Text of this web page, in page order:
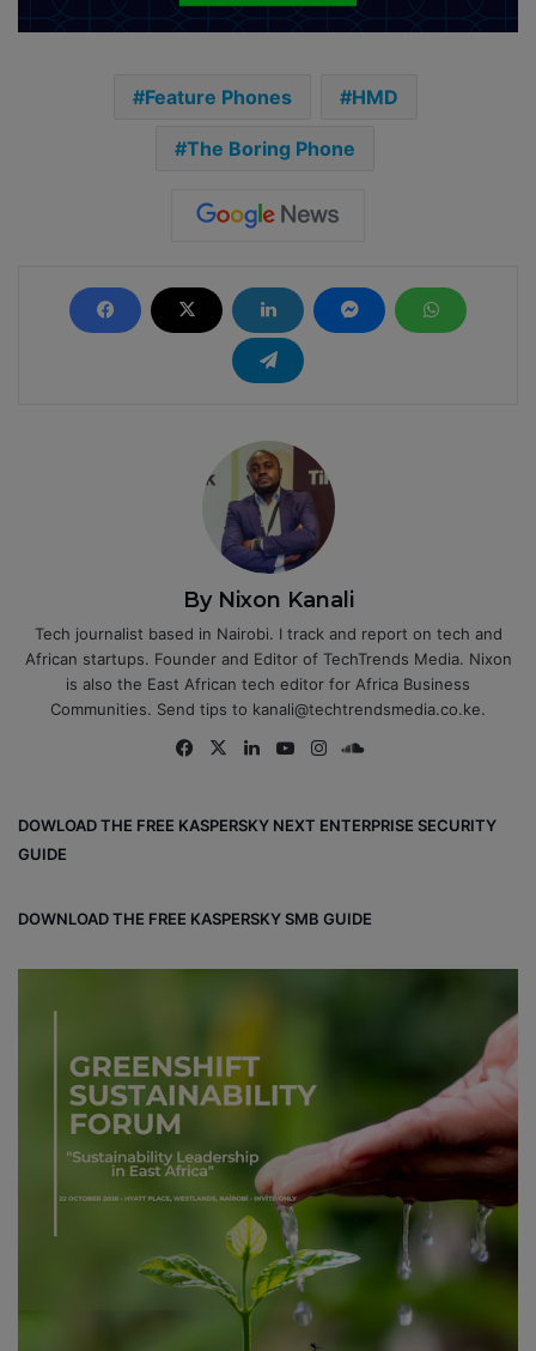
Feature Phones HMD
The Boring Phone
By Nixon Kanali
Tech journalist based in Nairobi. I track and report on tech and
African startups. Founder and Editor of TechTrends Media. Nixon
is also the East African tech editor for Africa Business
Communities. Send tips to kanali@techtrendsmedia.co.ke.
Fa
ok
X
Lin
Yo
e
Ins
m
ou
DOWLOAD THE FREE KASPERSKY NEXT ENTERPRISE SECURITY
GUIDE
DOWNLOAD THE FREE KASPERSKY SMB GUIDE